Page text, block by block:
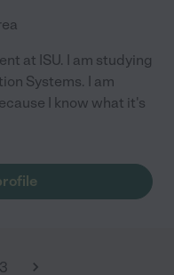
at ISU. I am studying
Systems. I am
I know what it's
3